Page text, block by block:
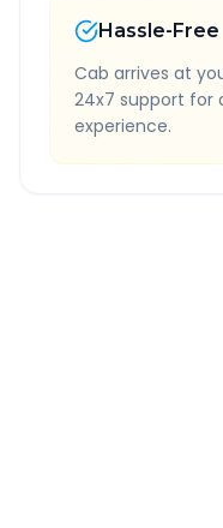
Hassle-Free
Cab arrives at
24x7 support for
experience.